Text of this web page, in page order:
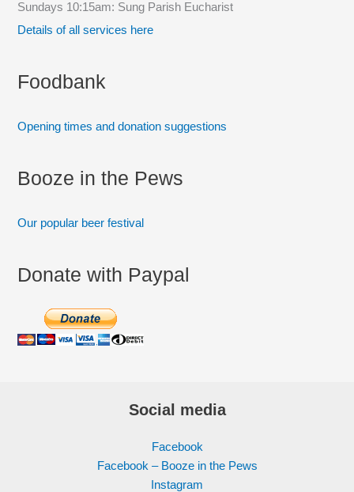
Sundays 10:15am: Sung Parish Eucharist
Details of all services here
Foodbank
Opening times and donation suggestions
Booze in the Pews
Our popular beer festival
Donate with Paypal
Social media
Facebook
Facebook – Booze in the Pews
Instagram